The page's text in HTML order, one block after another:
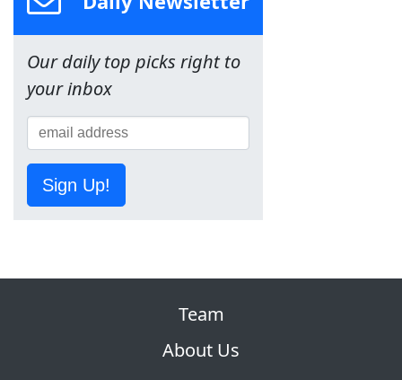
Our daily top picks right to
your inbox
Sign Up!
Team
About Us